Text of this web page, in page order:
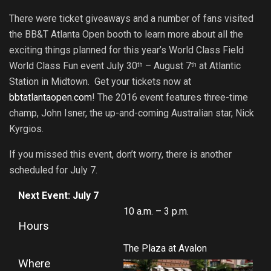
There were ticket giveaways and a number of fans visited
the BB&T Atlanta Open booth to learn more about all the
exciting things planned for this year’s World Class Field
World Class Fun event July 30th – August 7th at Atlantic
Station in Midtown. Get your tickets now at
bbtatlantaopen.com! The 2016 event features three-time
champ, John Isner, the up-and-coming Australian star, Nick
Kyrgios.
If you missed this event, don’t worry, there is another
scheduled for July 7.
Next Event: July 7
Hours
10 a.m. – 3 p.m.
Where
The Plaza at Avalon